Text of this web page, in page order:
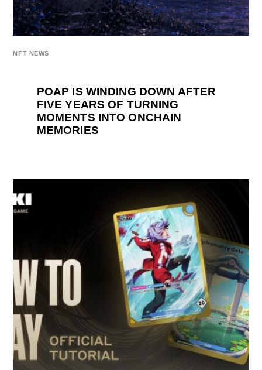
NFT NEWS
POAP IS WINDING DOWN AFTER
FIVE YEARS OF TURNING
MOMENTS INTO ONCHAIN
MEMORIES